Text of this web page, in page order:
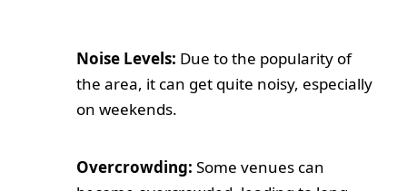
Noise Levels: Due to the popularity of
the area, it can get quite noisy, especially
on weekends.
Overcrowding: Some venues can